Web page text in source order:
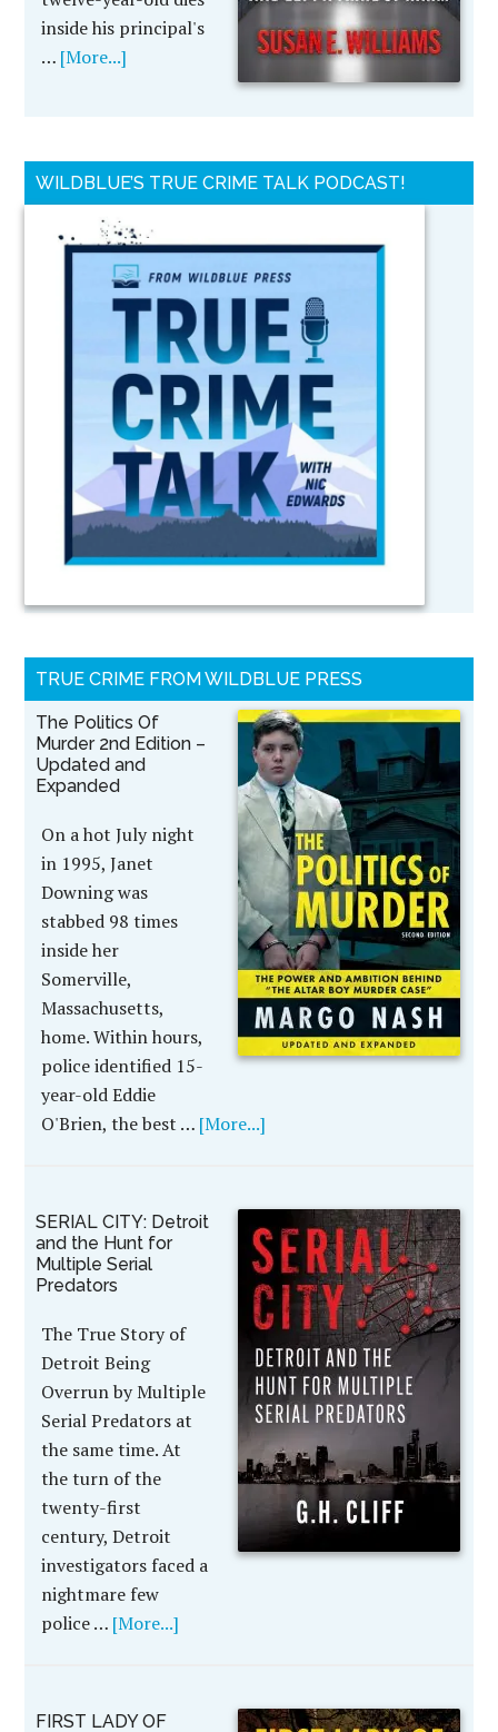
inside his principal's
… [More...]
WILDBLUE’S TRUE CRIME TALK PODCAST!
TRUE CRIME FROM WILDBLUE PRESS
The Politics Of
Murder 2nd Edition –
Updated and
Expanded
On a hot July night
in 1995, Janet
Downing was
stabbed 98 times
inside her
Somerville,
Massachusetts,
home. Within hours,
police identified 15-
year-old Eddie
O'Brien, the best … [More...]
SERIAL CITY: Detroit
and the Hunt for
Multiple Serial
Predators
The True Story of
Detroit Being
Overrun by Multiple
Serial Predators at
the same time. At
the turn of the
twenty-first
century, Detroit
investigators faced a
nightmare few
police … [More...]
FIRST LADY OF